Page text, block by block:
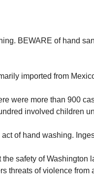
BEWARE of hand
imported from
were more than 900
involved children
of hand washing.
safety of Washington
threats of violence from